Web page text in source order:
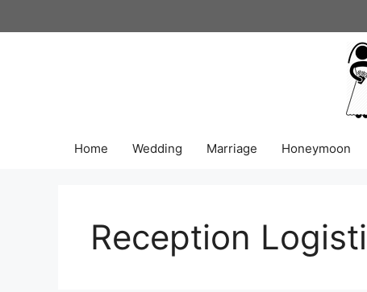
to
Home Wedding Marriage Honeymoon
Reception